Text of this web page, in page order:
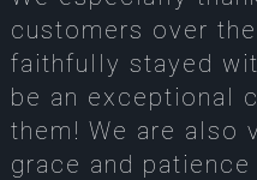
customers over
faithfully stayed
be an exceptional
them! We are also
grace and